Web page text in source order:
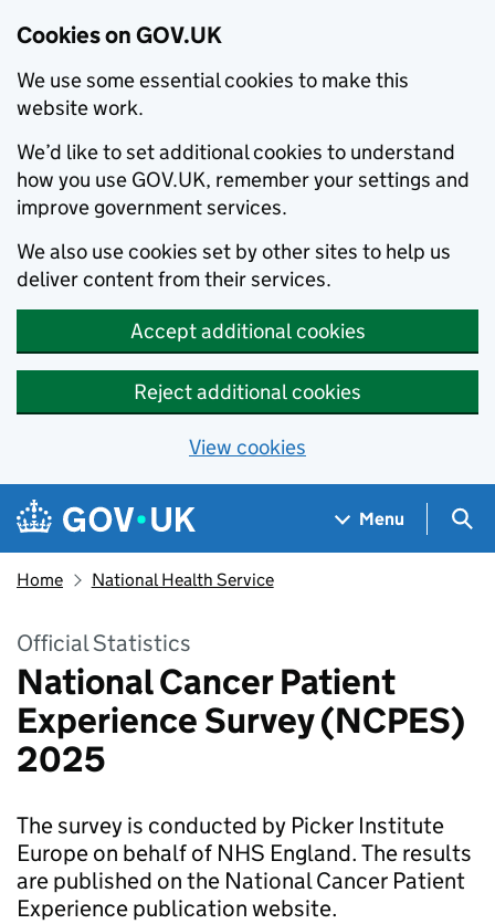
Cookies on GOV.UK
We use some essential cookies to make this
website work.
We’d like to set additional cookies to understand
how you use GOV.UK, remember your settings and
improve government services.
We also use cookies set by other sites to help us
deliver content from their services.
Accept additional cookies
Reject additional cookies
View cookies
Skip to main content
Navigation menu
Menu
Home National Health Service
Official Statistics
National Cancer Patient
Experience Survey (NCPES)
2025
The survey is conducted by Picker Institute
Europe on behalf of NHS England. The results
are published on the National Cancer Patient
Experience publication website.